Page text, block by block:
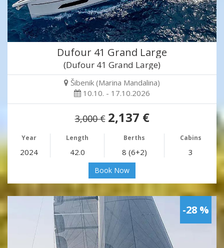
Dufour 41 Grand Large
(Dufour 41 Grand Large)
Šibenik (Marina Mandalina)
10.10. - 17.10.2026
3,000 € 2,137 €
Year Length Berths Cabins
2024 42.0 8 (6+2) 3
Book Now
-28 %